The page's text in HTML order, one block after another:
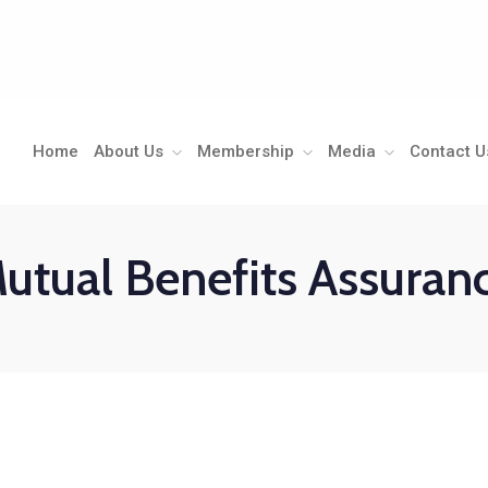
Home About Us Membership Media Contact
Benefits